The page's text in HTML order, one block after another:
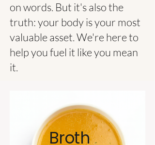
on words. But it's also the
truth: your body is your most
valuable asset. We're here to
help you fuel it like you mean
it.
Broth